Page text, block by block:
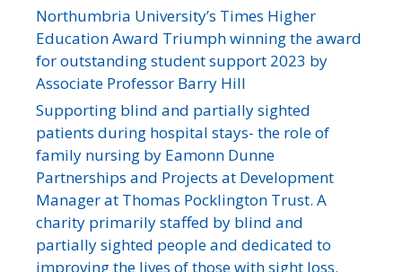
Northumbria University’s Times Higher
Education Award Triumph winning the award
for outstanding student support 2023 by
Associate Professor Barry Hill
Supporting blind and partially sighted
patients during hospital stays- the role of
family nursing by Eamonn Dunne
Partnerships and Projects at Development
Manager at Thomas Pocklington Trust. A
charity primarily staffed by blind and
partially sighted people and dedicated to
improving the lives of those with sight loss.